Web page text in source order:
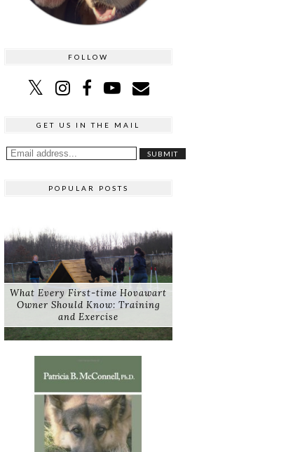
FOLLOW
GET US IN THE MAIL
POPULAR POSTS
What Every First-time Hovawart
Owner Should Know: Training
and Exercise